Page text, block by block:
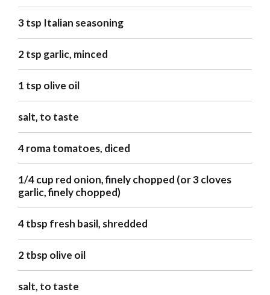
3 tsp Italian seasoning
2 tsp garlic, minced
1 tsp olive oil
salt, to taste
4 roma tomatoes, diced
1/4 cup red onion, finely chopped (or 3 cloves
garlic, finely chopped)
4 tbsp fresh basil, shredded
2 tbsp olive oil
salt, to taste